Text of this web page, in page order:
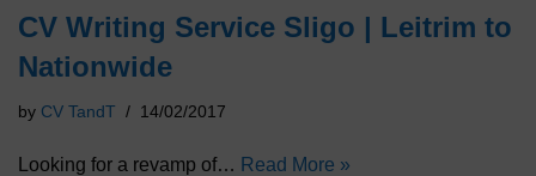
CV Writing Service Sligo | Leitrim to
Nationwide
by CV TandT 14/02/2017
Looking for a revamp of… Read More »